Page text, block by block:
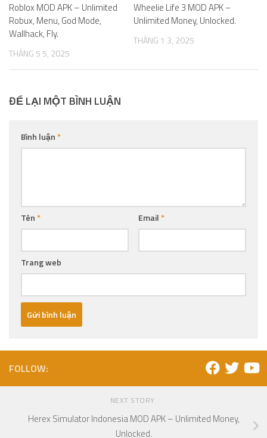
Roblox MOD APK – Unlimited
Robux, Menu, God Mode,
Wallhack, Fly.
THÁNG 5 5, 2025
Wheelie Life 3 MOD APK –
Unlimited Money, Unlocked.
THÁNG 1 3, 2025
ĐỂ LẠI MỘT BÌNH LUẬN
Bình luận*
Tên* Email*
Trang web
FOLLOW:
NEXT STORY
Herex Simulator Indonesia MOD APK – Unlimited Money,
Unlocked.